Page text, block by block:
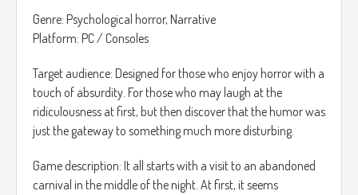
Genre: Psychological horror, Narrative
Platform: PC / Consoles
Target audience: Designed for those who enjoy horror with a
touch of absurdity. For those who may laugh at the
ridiculousness at first, but then discover that the humor was
just the gateway to something much more disturbing.
Game description: It all starts with a visit to an abandoned
carnival in the middle of the night. At first, it seems